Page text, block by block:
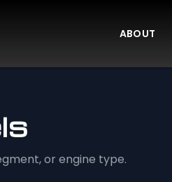
ABOUT
or engine type.